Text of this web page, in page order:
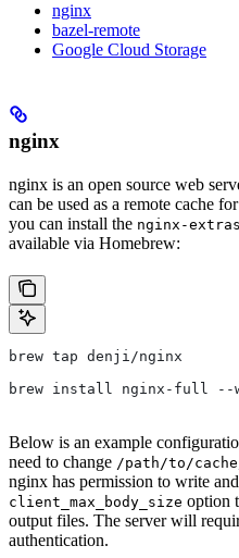
nginx
bazel-remote
Google Cloud Storage
nginx
nginx is an open source web
can be used as a remote cache
you can install the nginx-extras
available via Homebrew:
brew tap denji/nginx
brew install nginx-full --
Below is an example
need to change /path/to/
nginx has permission to write
client_max_body_size option
output files. The server will
authentication.